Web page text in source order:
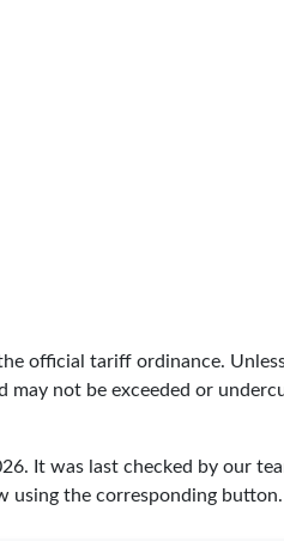
official tariff ordinance.
not be exceeded or
It was last checked by our
using the corresponding